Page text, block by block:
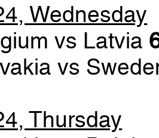
Wednesday
vs Latvia
vs
Thursday